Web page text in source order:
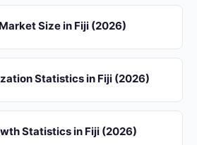
Size in Fiji (2026)
Statistics in Fiji (2026)
Statistics in Fiji (2026)